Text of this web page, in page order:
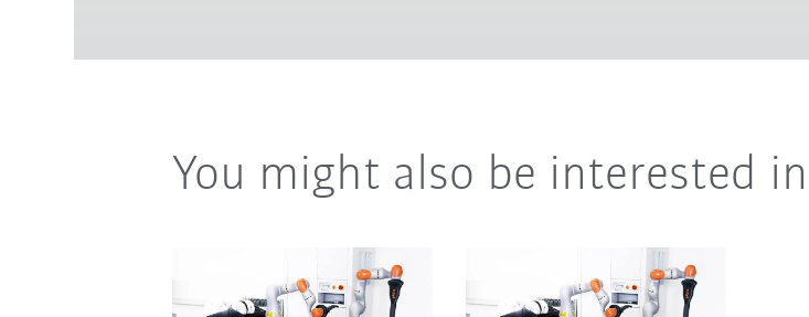
You might also be interested in